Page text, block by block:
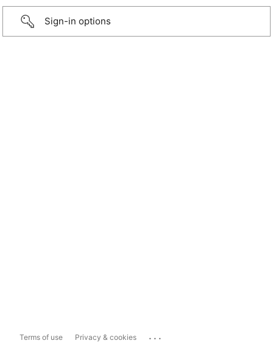
Sign-in options
Terms of use Privacy & cookies ...